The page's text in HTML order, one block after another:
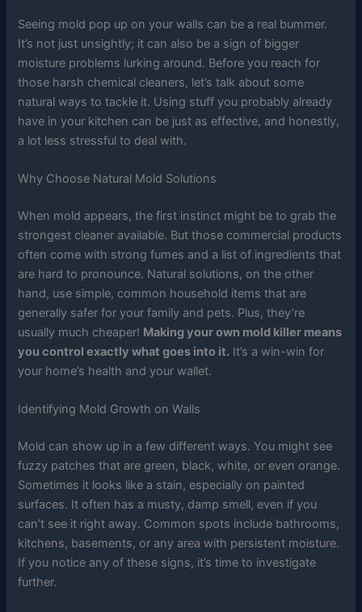
Seeing mold pop up on your walls can be a real bummer.
It’s not just unsightly; it can also be a sign of bigger
moisture problems lurking around. Before you reach for
those harsh chemical cleaners, let’s talk about some
natural ways to tackle it. Using stuff you probably already
have in your kitchen can be just as effective, and honestly,
a lot less stressful to deal with.
Why Choose Natural Mold Solutions
When mold appears, the first instinct might be to grab the
strongest cleaner available. But those commercial products
often come with strong fumes and a list of ingredients that
are hard to pronounce. Natural solutions, on the other
hand, use simple, common household items that are
generally safer for your family and pets. Plus, they’re
usually much cheaper! Making your own mold killer means
you control exactly what goes into it. It’s a win-win for
your home’s health and your wallet.
Identifying Mold Growth on Walls
Mold can show up in a few different ways. You might see
fuzzy patches that are green, black, white, or even orange.
Sometimes it looks like a stain, especially on painted
surfaces. It often has a musty, damp smell, even if you
can’t see it right away. Common spots include bathrooms,
kitchens, basements, or any area with persistent moisture.
If you notice any of these signs, it’s time to investigate
further.